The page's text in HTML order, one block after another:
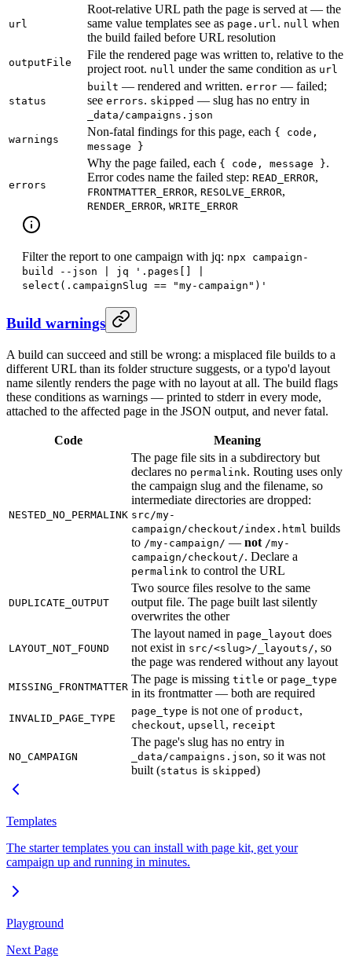
url
Root-relative URL path the page is served at — the
same value templates see as page.url. null when
the build failed before URL resolution
outputFile
File the rendered page was written to, relative to the
project root. null under the same condition as url
status
built — rendered and written. error — failed;
see errors. skipped — slug has no entry in
_data/campaigns.json
warnings
Non-fatal findings for this page, each { code,
message }
errors
Why the page failed, each { code, message }.
Error codes name the failed step: READ_ERROR,
FRONTMATTER_ERROR, RESOLVE_ERROR,
RENDER_ERROR, WRITE_ERROR
Filter the report to one campaign with jq: npx campaign-
build --json | jq '.pages[] |
select(.campaignSlug == "my-campaign")'
Build warnings
A build can succeed and still be wrong: a misplaced file builds to a
different URL than its folder structure suggests, or a typo'd layout
name silently renders the page with no layout at all. The build flags
these conditions as warnings — printed to stderr in every mode,
attached to the affected page in the JSON output, and never fatal.
Code Meaning
NESTED_NO_PERMALINK
The page file sits in a subdirectory but
declares no permalink. Routing uses only
the campaign slug and the filename, so
intermediate directories are dropped:
src/my-
campaign/checkout/index.html builds
to /my-campaign/ — not /my-
campaign/checkout/. Declare a
permalink to control the URL
DUPLICATE_OUTPUT
Two source files resolve to the same
output file. The page built last silently
overwrites the other
LAYOUT_NOT_FOUND
The layout named in page_layout does
not exist in src/<slug>/_layouts/, so
the page was rendered without any layout
MISSING_FRONTMATTER
The page is missing title or page_type
in its frontmatter — both are required
INVALID_PAGE_TYPE
page_type is not one of product,
checkout, upsell , receipt
NO_CAMPAIGN
The page's slug has no entry in
_data/campaigns.json, so it was not
built (status is skipped)
Templates
The starter templates you can install with page kit, get your
campaign up and running in minutes.
Playground
Next Page